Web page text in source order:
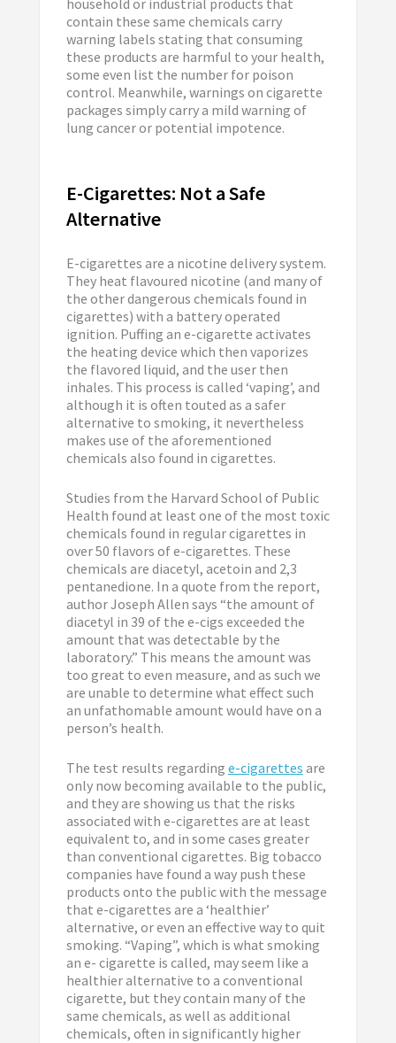
contain these same chemicals carry
warning labels stating that consuming
these products are harmful to your health,
some even list the number for poison
control. Meanwhile, warnings on cigarette
packages simply carry a mild warning of
lung cancer or potential impotence.
E-Cigarettes: Not a Safe
Alternative
E-cigarettes are a nicotine delivery system.
They heat flavoured nicotine (and many of
the other dangerous chemicals found in
cigarettes) with a battery operated
ignition. Puffing an e-cigarette activates
the heating device which then vaporizes
the flavored liquid, and the user then
inhales. This process is called ‘vaping’, and
although it is often touted as a safer
alternative to smoking, it nevertheless
makes use of the aforementioned
chemicals also found in cigarettes.
Studies from the Harvard School of Public
Health found at least one of the most toxic
chemicals found in regular cigarettes in
over 50 flavors of e-cigarettes. These
chemicals are diacetyl, acetoin and 2,3
pentanedione. In a quote from the report,
author Joseph Allen says “the amount of
diacetyl in 39 of the e-cigs exceeded the
amount that was detectable by the
laboratory.” This means the amount was
too great to even measure, and as such we
are unable to determine what effect such
an unfathomable amount would have on a
person’s health.
The test results regarding e-cigarettes are
only now becoming available to the public,
and they are showing us that the risks
associated with e-cigarettes are at least
equivalent to, and in some cases greater
than conventional cigarettes. Big tobacco
companies have found a way push these
products onto the public with the message
that e-cigarettes are a ‘healthier’
alternative, or even an effective way to quit
smoking. “Vaping”, which is what smoking
an e- cigarette is called, may seem like a
healthier alternative to a conventional
cigarette, but they contain many of the
same chemicals, as well as additional
chemicals, often in significantly higher